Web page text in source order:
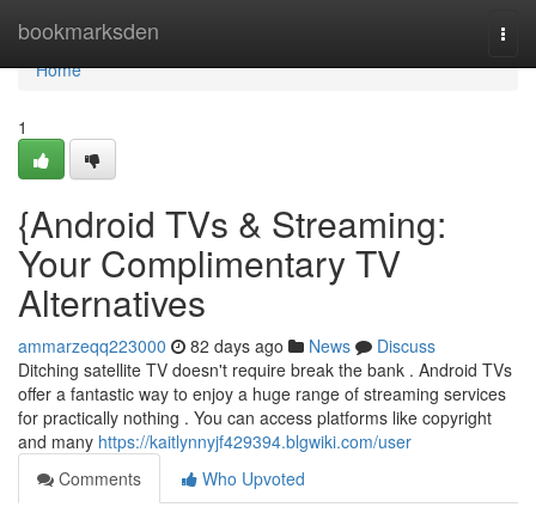
bookmarksden
Home
Home
1
{Android TVs & Streaming:
Your Complimentary TV
Alternatives
ammarzeqq223000 82 days ago News
Discuss
Ditching satellite TV doesn't require break the bank . Android TVs
offer a fantastic way to enjoy a huge range of streaming services
for practically nothing . You can access platforms like copyright
and many https://kaitlynnyjf429394.blgwiki.com/user
Comments
Who Upvoted